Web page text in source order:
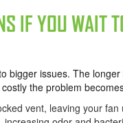
IF YOU WAIT
bigger issues. The
the problem
vent, leaving your fan